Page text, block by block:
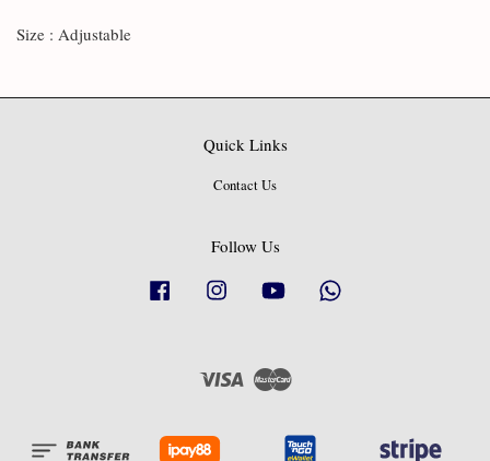
Size : Adjustable
Quick Links
Contact Us
Follow Us
Facebook Instagram YouTube
Visa Master